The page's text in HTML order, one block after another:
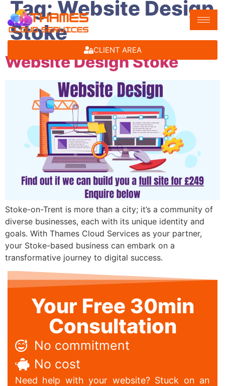
CLIENT AREA
Tag:Website Design
Stoke
Website Design Stoke
Stoke-on-Trent is more than a city; it’s a community of
diverse businesses, each with its unique identity and
goals. With Thames Cloud Services as your partner,
your Stoke-based business can embark on a
transformative journey to digital success.
Your Free 30min
Consultation
No commitment
No cost
Need help with your website? Stuck on an